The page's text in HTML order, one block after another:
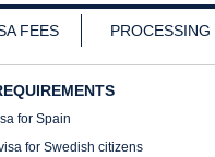
FEES PROCESSING
for Spain
for Swedish citizens